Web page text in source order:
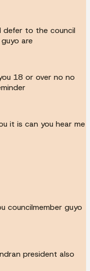
defer to the council
are
18 or over no no
it is can you hear me
councilmember guyo
president also